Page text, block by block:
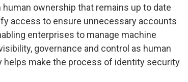
ownership that remains up to date
access to ensure unnecessary accounts
enterprises to manage machine
governance and control as human
helps make the process of identity security